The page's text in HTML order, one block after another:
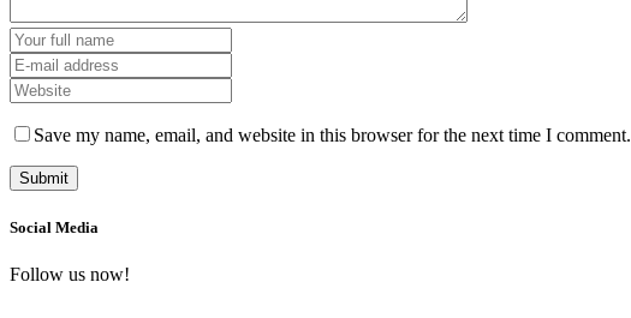
Save my name, email, and website in this browser for the next time I comment.
Social Media
Follow us now!